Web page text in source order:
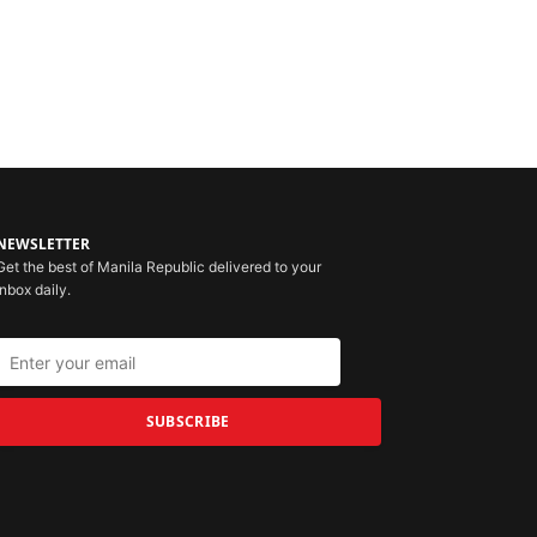
the best of Manila Republic delivered to your
daily.
SUBSCRIBE